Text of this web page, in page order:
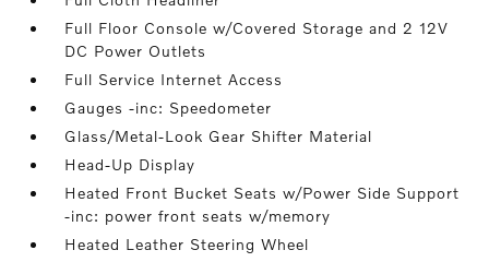
Full Floor Console w/Covered Storage and 2 12V
DC Power Outlets
Full Service Internet Access
Gauges -inc: Speedometer
Glass/Metal-Look Gear Shifter Material
Head-Up Display
Heated Front Bucket Seats w/Power Side Support
-inc: power front seats w/memory
Heated Leather Steering Wheel